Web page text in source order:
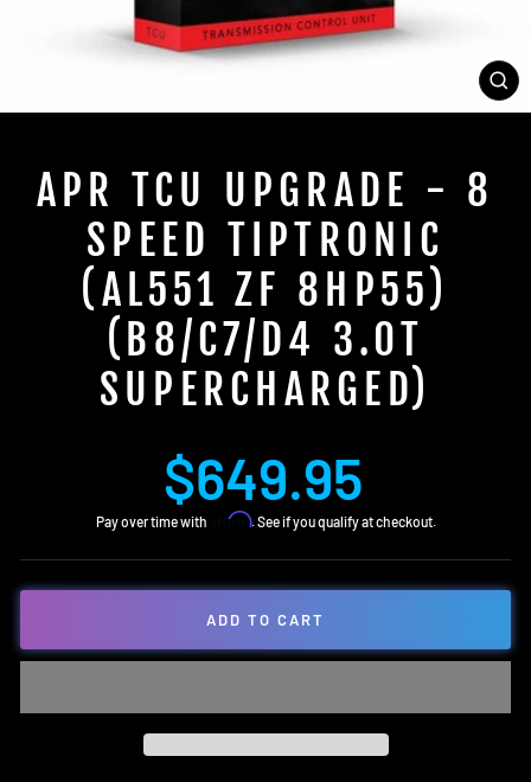
APR TCU UPGRADE - 8
SPEED TIPTRONIC
(AL551 ZF 8HP55)
(B8/C7/D4 3.0T
SUPERCHARGED)
Regular
price
$649.95
Pay over time with Affirm. See if you qualify at checkout.
ADD TO CART